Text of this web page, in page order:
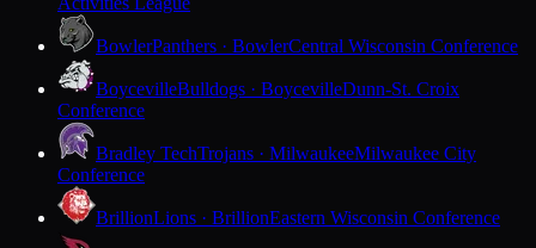
BowlerPanthers · BowlerCentral Wisconsin Conference
BoycevilleBulldogs · BoycevilleDunn-St. Croix
Conference
Bradley TechTrojans · MilwaukeeMilwaukee City
Conference
BrillionLions · BrillionEastern Wisconsin Conference